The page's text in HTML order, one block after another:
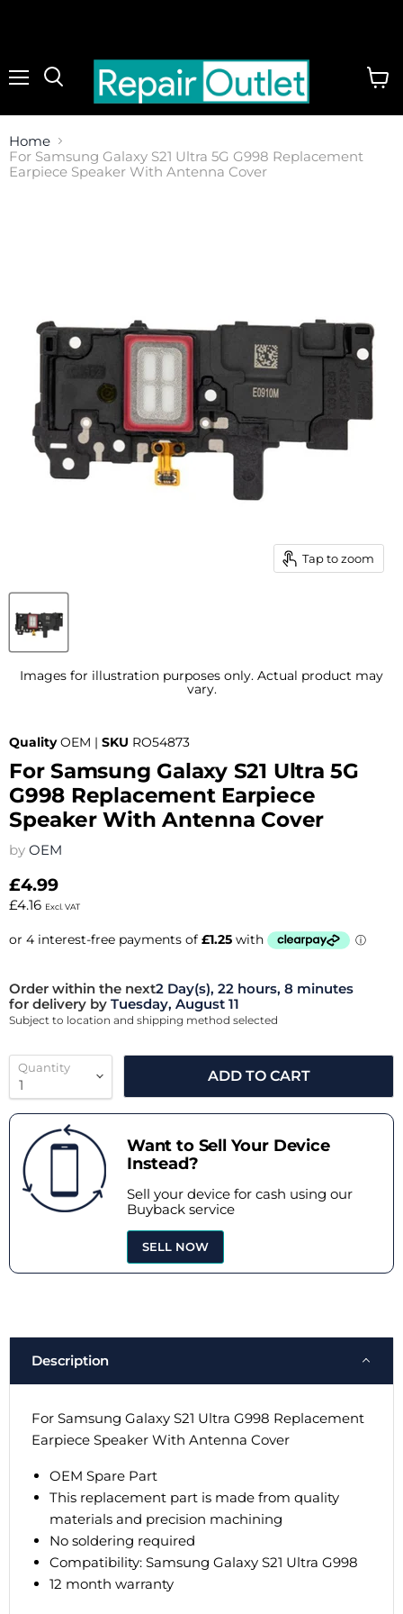
Home
For Samsung Galaxy S21 Ultra 5G G998 Replacement
Earpiece Speaker With Antenna Cover
Tap to zoom
Images for illustration purposes only. Actual product may
vary.
Quality OEM | SKU RO54873
For Samsung Galaxy S21 Ultra 5G
G998 Replacement Earpiece
Speaker With Antenna Cover
by OEM
£4.99
£4.16 Excl. VAT
Order within the next2 Day(s), 22 hours, 8 minutes
for delivery by Tuesday, August 11
Subject to location and shipping method selected
Quantity
ADD TO CART
Want to Sell Your Device
Instead?
Sell your device for cash using our
Buyback service
SELL NOW
Description
For Samsung Galaxy S21 Ultra G998 Replacement
Earpiece Speaker With Antenna Cover
OEM Spare Part
This replacement part is made from quality
materials and precision machining
No soldering required
Compatibility: Samsung Galaxy S21 Ultra G998
12 month warranty